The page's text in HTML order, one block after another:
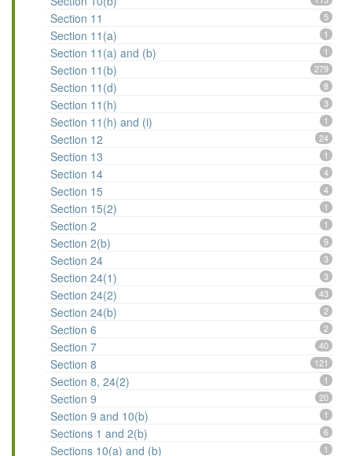
Section 11 5
Section 11(a) 1
Section 11(a) and (b) 1
Section 11(b) 279
Section 11(d) 8
Section 11(h) 3
Section 11(h) and (i) 1
Section 12 24
Section 13 1
Section 14 4
Section 15 4
Section 15(2) 1
Section 2 1
Section 2(b) 9
Section 24 3
Section 24(1) 3
Section 24(2) 43
Section 24(b) 2
Section 6 2
Section 7 40
Section 8 121
Section 8, 24(2) 1
Section 9 20
Section 9 and 10(b) 1
Sections 1 and 2(b) 6
Sections 10(a) and (b) 1